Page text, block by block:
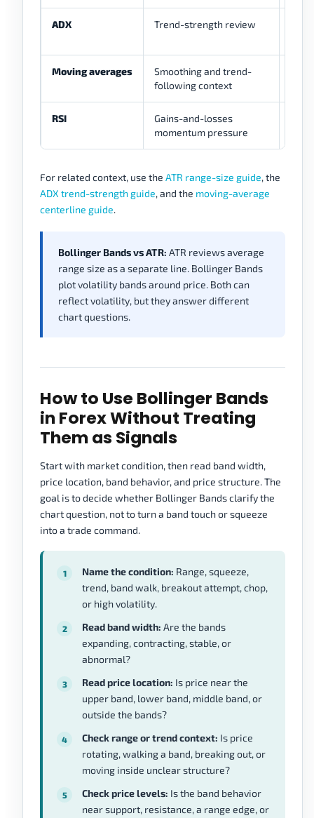
ADX Trend-strength review
Moving averages
Smoothing and trend-
following context
RSI
Gains-and-losses
momentum pressure
For related context, use the ATR range-size guide, the
ADX trend-strength guide, and the moving-average
centerline guide.
Bollinger Bands vs ATR: ATR reviews average
range size as a separate line. Bollinger Bands
plot volatility bands around price. Both can
reflect volatility, but they answer different
chart questions.
How to Use Bollinger Bands
in Forex Without Treating
Them as Signals
Start with market condition, then read band width,
price location, band behavior, and price structure. The
goal is to decide whether Bollinger Bands clarify the
chart question, not to turn a band touch or squeeze
into a trade command.
Name the condition: Range, squeeze,
trend, band walk, breakout attempt, chop,
or high volatility.
Read band width: Are the bands
expanding, contracting, stable, or
abnormal?
Read price location: Is price near the
upper band, lower band, middle band, or
outside the bands?
Check range or trend context: Is price
rotating, walking a band, breaking out, or
moving inside unclear structure?
Check price levels: Is the band behavior
near support, resistance, a range edge, or